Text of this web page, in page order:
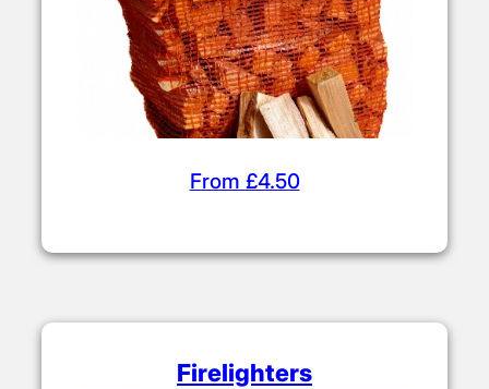
From £4.50
Firelighters